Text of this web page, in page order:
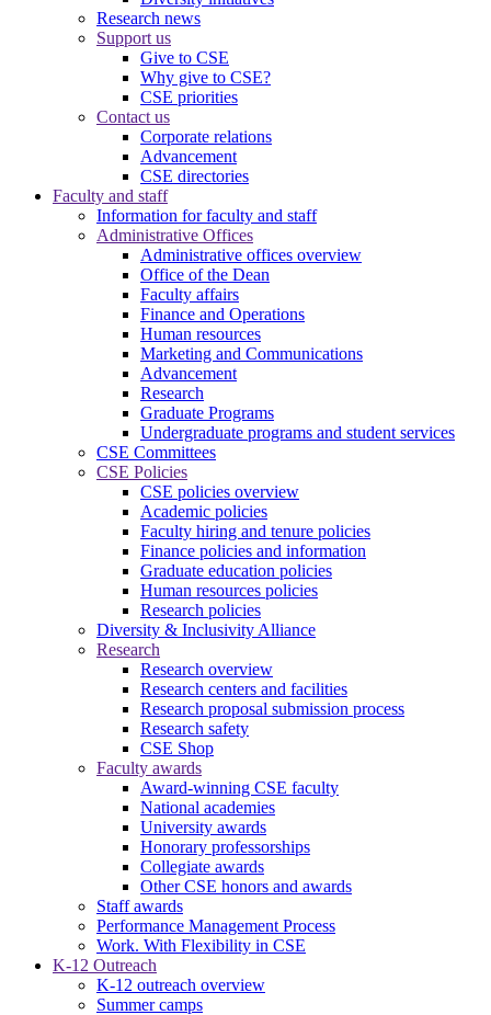
Research news
Support us
Give to CSE
Why give to CSE?
CSE priorities
Contact us
Corporate relations
Advancement
CSE directories
Faculty and staff
Information for faculty and staff
Administrative Offices
Administrative offices overview
Office of the Dean
Faculty affairs
Finance and Operations
Human resources
Marketing and Communications
Advancement
Research
Graduate Programs
Undergraduate programs and student services
CSE Committees
CSE Policies
CSE policies overview
Academic policies
Faculty hiring and tenure policies
Finance policies and information
Graduate education policies
Human resources policies
Research policies
Diversity & Inclusivity Alliance
Research
Research overview
Research centers and facilities
Research proposal submission process
Research safety
CSE Shop
Faculty awards
Award-winning CSE faculty
National academies
University awards
Honorary professorships
Collegiate awards
Other CSE honors and awards
Staff awards
Performance Management Process
Work. With Flexibility in CSE
K-12 Outreach
K-12 outreach overview
Summer camps